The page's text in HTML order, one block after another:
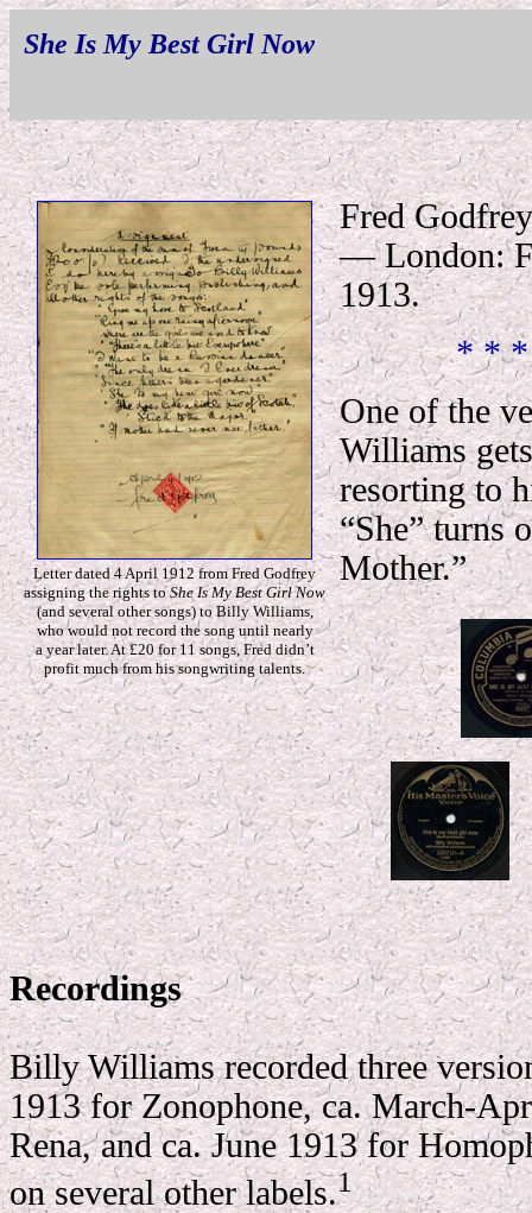
She Is My Best Girl Now
Letter dated 4 April 1912 from Fred Godfrey
assigning the rights toShe Is My Best Girl Now
(and several other songs) to Billy Williams,
who would not record the song until nearly
a year later. At £20 for 11 songs, Fred didn’t
profit much from his songwriting talents.
Fred
— London:
1913.
* *
One of the
Williams
resorting to
“She” turns
Mother.”
Recordings
Billy Williams recorded three
1913 for Zonophone, ca. March-
Rena, and ca. June 1913 for
on several other labels.1